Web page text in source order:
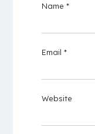
Name *
Email *
Website